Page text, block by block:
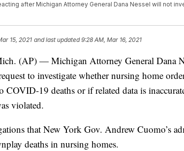
after Michigan Attorney General Dana Nessel will not
15, 2021 and last updated 9:28 AM, Mar 16, 2021
(AP) — Michigan Attorney General Dana
to investigate whether nursing home
COVID-19 deaths or if related data is
violated.
that New York Gov. Andrew Cuomo’s
deaths in nursing homes.